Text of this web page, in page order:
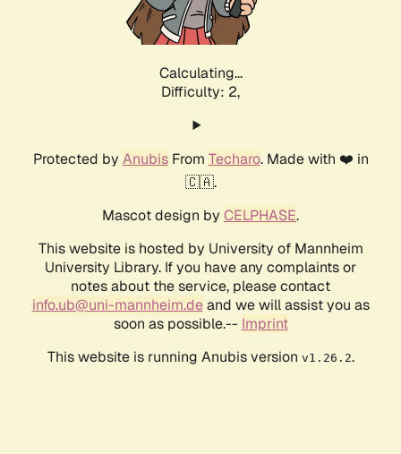
Calculating...
Difficulty: 2,
Protected by AnubisFrom Techaro. Made with ❤️ in
🇨🇦.
Mascot design by CELPHASE.
This website is hosted by University of Mannheim
University Library. If you have any complaints or
notes about the service, please contact
info.ub@uni-mannheim.deand we will assist you as
soon as possible.-- Imprint
This website is running Anubis version v1.26.2.